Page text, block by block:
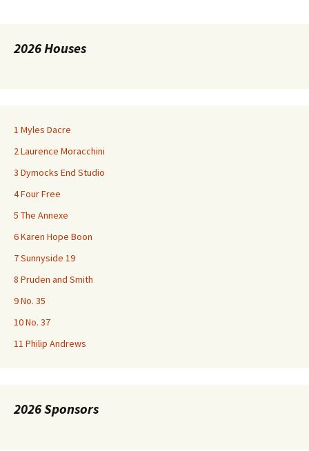
2026 Houses
1 Myles Dacre
2 Laurence Moracchini
3 Dymocks End Studio
4 Four Free
5 The Annexe
6 Karen Hope Boon
7 Sunnyside 19
8 Pruden and Smith
9 No. 35
10 No. 37
11 Philip Andrews
2026 Sponsors